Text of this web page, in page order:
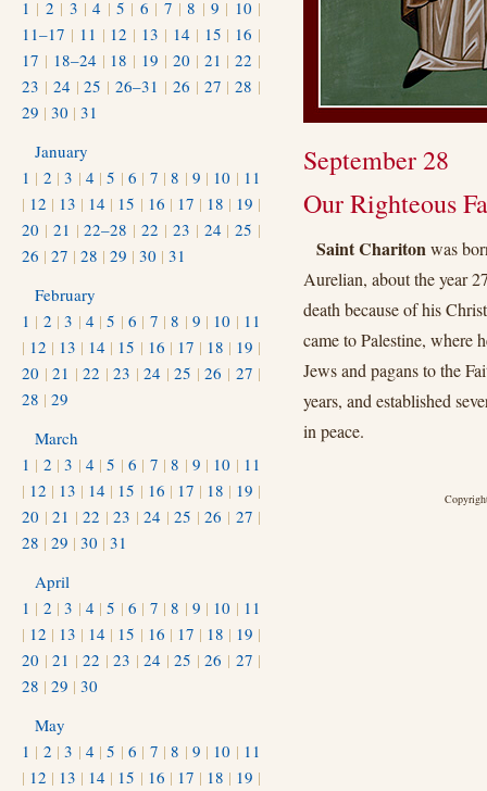
September 28
Our Righteous
Saint Charitonwas
Aurelian, about the year
death because of his
came to Palestine, where
Jews and pagans to the
years, and established
in peace.
1 | 2 | 3 |4 | 5 | 6 | 7 |8 | 9 | 10 |
11–17 | 11 | 12 | 13 | 14 | 15 | 16 |
17 | 18–24 | 18 | 19 | 20 | 21 |22 |
23 | 24 |25 |26–31 | 26 | 27 |28 |
29 | 30 | 31
January
1 | 2 |3 | 4 |5 |6 | 7 |8 | 9 | 10 | 11
| 12 | 13 | 14 | 15 | 16 | 17 | 18 | 19 |
20 | 21 |22–28 |22 | 23 | 24 |25 |
26 | 27 | 28 | 29 | 30 | 31
February
1 | 2 |3 | 4 |5 |6 | 7 |8 | 9 | 10 | 11
| 12 | 13 | 14 | 15 | 16 | 17 | 18 | 19 |
20 |21 |22 |23 |24 |25 |26 | 27 |
28 | 29
March
1 | 2 |3 | 4 |5 |6 | 7 |8 | 9 | 10 | 11
| 12 | 13 | 14 | 15 | 16 | 17 | 18 | 19 |
20 |21 |22 |23 |24 |25 |26 | 27 |
28 | 29 | 30 | 31
April
1 | 2 |3 | 4 |5 |6 | 7 |8 | 9 | 10 | 11
| 12 | 13 | 14 | 15 | 16 | 17 | 18 | 19 |
20 |21 |22 |23 |24 |25 |26 | 27 |
28 | 29 | 30
May
1 | 2 |3 | 4 |5 |6 | 7 |8 | 9 | 10 | 11
| 12 | 13 | 14 | 15 | 16 | 17 | 18 | 19 |